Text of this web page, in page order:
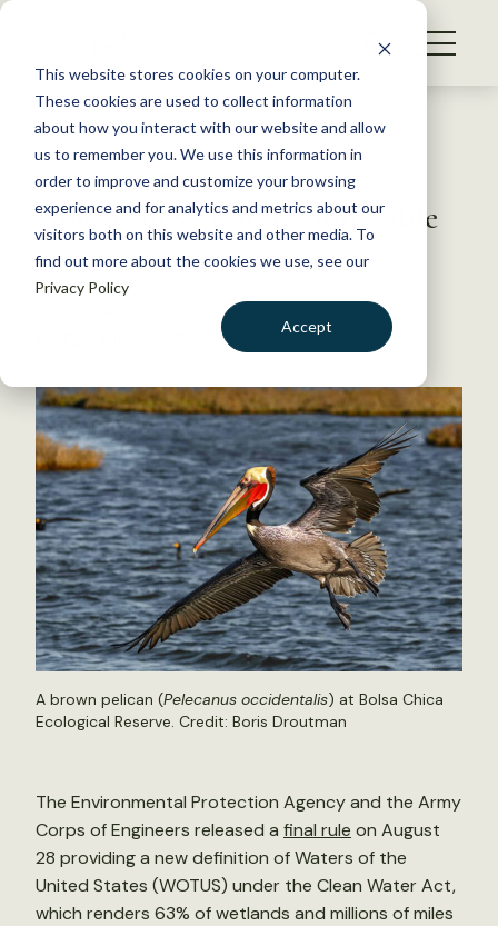
This website stores cookies on your computer.
These cookies are used to collect information
about how you interact with our website and allow
us to remember you. We use this information in
order to improve and customize your browsing
experience and for analytics and metrics about our
visitors both on this website and other media. To
find out more about the cookies we use, see our
Privacy Policy
Accept
S
WHAT WE DO
GET INVOLVED
MEMBERSHIP
ABOUT US
BECOME A MEMBER
Back to Resources
New WOTUS rule leaves
American wetlands vulnerable
September 7, 2023
A brown pelican (Pelecanus occidentalis) at Bolsa Chica
Ecological Reserve. Credit: Boris Droutman
The Environmental Protection Agency and the Army
Corps of Engineers released a final rule on August
28 providing a new definition of Waters of the
United States (WOTUS) under the Clean Water Act,
which renders 63% of wetlands and millions of miles